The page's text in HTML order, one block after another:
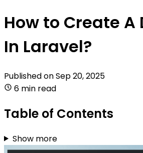
How to Create
In Laravel?
Published onSep 20, 2025
6 min read
Table of Contents
Show more